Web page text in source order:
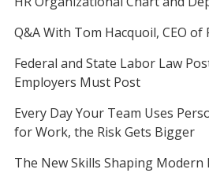
Q&A With Tom Hacquoil, CEO
Federal and State Labor Law
Employers Must Post
Every Day Your Team Uses
for Work, the Risk Gets Bigger
The New Skills Shaping Modern